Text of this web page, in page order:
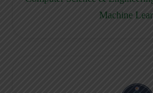
Machine